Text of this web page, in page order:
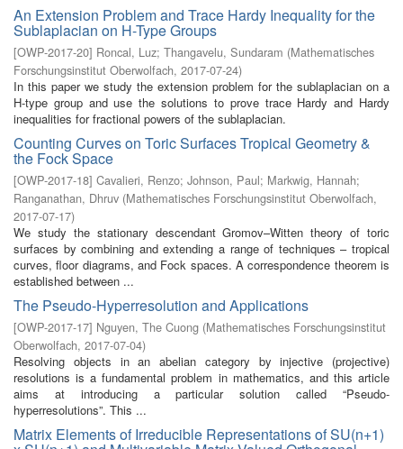
An Extension Problem and Trace Hardy Inequality for the
Sublaplacian on H-Type Groups
[OWP-2017-20] Roncal, Luz; Thangavelu, Sundaram (Mathematisches
Forschungsinstitut Oberwolfach, 2017-07-24)
In this paper we study the extension problem for the sublaplacian on a
H-type group and use the solutions to prove trace Hardy and Hardy
inequalities for fractional powers of the sublaplacian.
Counting Curves on Toric Surfaces Tropical Geometry &
the Fock Space
[OWP-2017-18] Cavalieri, Renzo; Johnson, Paul; Markwig, Hannah;
Ranganathan, Dhruv (Mathematisches Forschungsinstitut Oberwolfach,
2017-07-17)
We study the stationary descendant Gromov–Witten theory of toric
surfaces by combining and extending a range of techniques – tropical
curves, floor diagrams, and Fock spaces. A correspondence theorem is
established between ...
The Pseudo-Hyperresolution and Applications
[OWP-2017-17] Nguyen, The Cuong (Mathematisches Forschungsinstitut
Oberwolfach, 2017-07-04)
Resolving objects in an abelian category by injective (projective)
resolutions is a fundamental problem in mathematics, and this article
aims at introducing a particular solution called “Pseudo-
hyperresolutions”. This ...
Matrix Elements of Irreducible Representations of SU(n+1)